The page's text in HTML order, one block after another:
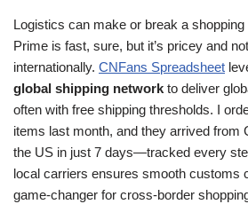
Logistics can make or break a
Prime is fast, sure, but it’s pricey and
internationally. CNFans Spreadsheet
global shipping network to deliver
often with free shipping thresholds. I
items last month, and they arrived from
the US in just 7 days—tracked every
local carriers ensures smooth customs
game-changer for cross-border